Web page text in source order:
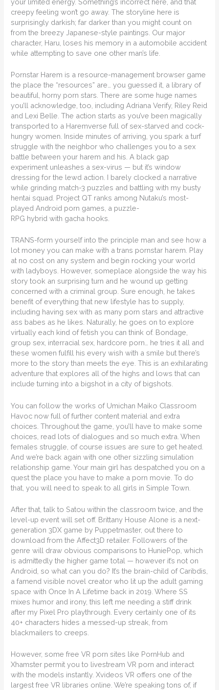
creepy feeling won’t go away. The storyline here is
surprisingly darkish; far darker than you might count on
from the breezy Japanese-style paintings. Our major
character, Haru, loses his memory in a automobile accident
while attempting to save one other man’s life.
Pornstar Harem is a resource-management browser game
the place the “resources” are… you guessed it, a library of
beautiful, horny porn stars. There are some huge names
you’ll acknowledge, too, including Adriana Verify, Riley Reid
and Lexi Belle. The action starts as you’ve been magically
transported to a Haremverse full of sex-starved and cock-
hungry women. Inside minutes of arriving, you spark a turf
struggle with the neighbor who challenges you to a sex
battle between your harem and his. A black gap
experiment unleashes a sex-virus — but it’s window
dressing for the lewd action. I barely clocked a narrative
while grinding match-3 puzzles and battling with my busty
hentai squad. Project QT ranks among Nutaku’s most-
played Android porn games, a puzzle-
RPG hybrid with gacha hooks.
TRANS-form yourself into the principle man and see how a
lot money you can make with a trans pornstar harem. Play
at no cost on any system and begin rocking your world
with ladyboys. However, someplace alongside the way his
story took an surprising turn and he wound up getting
concerned with a criminal group. Sure enough, he takes
benefit of everything that new lifestyle has to supply,
including having sex with as many porn stars and attractive
ass babes as he likes. Naturally, he goes on to explore
virtually each kind of fetish you can think of. Bondage,
group sex, interracial sex, hardcore porn… he tries it all and
these women fulfill his every wish with a smile but there’s
more to the story than meets the eye. This is an exhilarating
adventure that explores all of the highs and lows that can
include turning into a bigshot in a city of bigshots.
You can follow the works of Umichan Maiko Classroom
Havoc now full of further content material and extra
choices. Throughout the game, you’ll have to make some
choices, read lots of dialogues and so much extra. When
females struggle, of course issues are sure to get heated.
And we’re back again with one other sizzling simulation
relationship game. Your main girl has despatched you on a
quest the place you have to make a porn movie. To do
that, you will need to speak to all girls in Simple Town.
After that, talk to Satou within the classroom twice, and the
level-up event will set off. Brittany House Alone is a next-
generation 3DX game by Puppetmaster, out there to
download from the Affect3D retailer. Followers of the
genre will draw obvious comparisons to HuniePop, which
is admittedly the higher game total — however it’s not on
Android, so what can you do? It’s the brain-child of Caribdis,
a famend visible novel creator who lit up the adult gaming
space with Once In A Lifetime back in 2019. Where SS
mixes humor and irony, this left me needing a stiff drink
after my Pixel Pro playthrough. Every certainly one of its
40+ characters hides a messed-up streak, from
blackmailers to creeps.
However, some free VR porn sites like PornHub and
Xhamster permit you to livestream VR porn and interact
with the models instantly. Xvideos VR offers one of the
largest free VR libraries online. We’re speaking tons of, if